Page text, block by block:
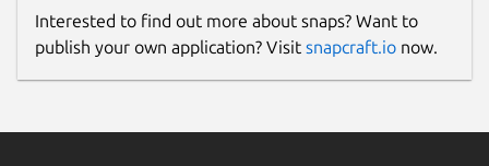
Interested to find out more about snaps? Want to
publish your own application? Visit snapcraft.io now.